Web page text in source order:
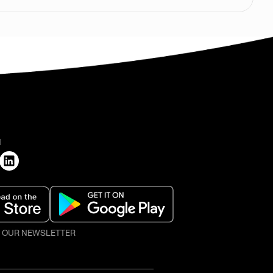
NEWSLETTER